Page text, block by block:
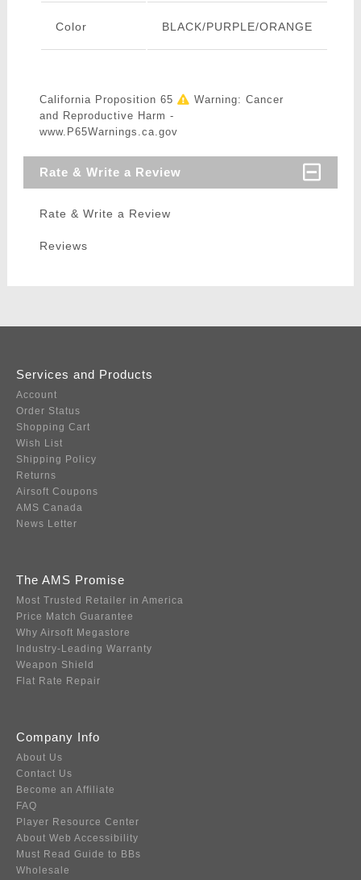
Color BLACK/PURPLE/ORANGE
California Proposition 65
Warning: Cancer
and Reproductive Harm -
www.P65Warnings.ca.gov
Rate & Write a Review
Rate & Write a Review
Reviews
Services and Products
Account
Order Status
Shopping Cart
Wish List
Shipping Policy
Returns
Airsoft Coupons
AMS Canada
News Letter
The AMS Promise
Most Trusted Retailer in America
Price Match Guarantee
Why Airsoft Megastore
Industry-Leading Warranty
Weapon Shield
Flat Rate Repair
Company Info
About Us
Contact Us
Become an Affiliate
FAQ
Player Resource Center
About Web Accessibility
Must Read Guide to BBs
Wholesale